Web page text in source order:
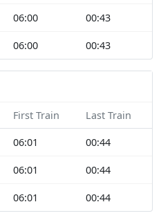
06:00 00:43
06:00 00:43
First Train Last Train
06:01 00:44
06:01 00:44
06:01 00:44